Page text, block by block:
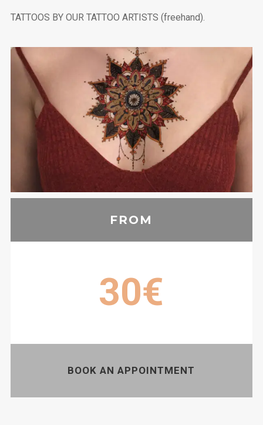
TATTOOS BY OUR TATTOO ARTISTS (freehand).
FROM
30€
BOOK AN APPOINTMENT